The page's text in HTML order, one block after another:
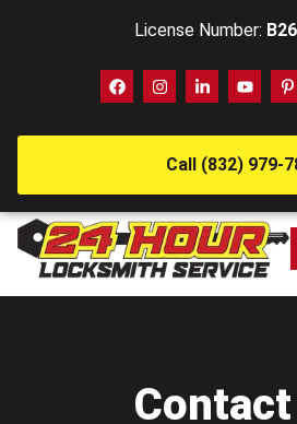
License Number:
Call (832) 979-